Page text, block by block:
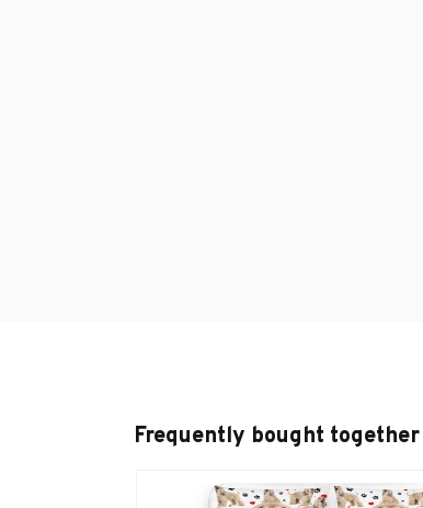
Frequently bought together